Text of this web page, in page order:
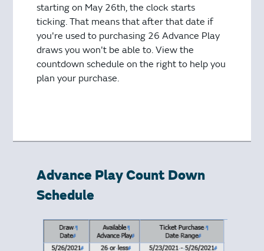
starting on May 26th, the clock starts
ticking. That means that after that date if
you're used to purchasing 26 Advance Play
draws you won't be able to. View the
countdown schedule on the right to help you
plan your purchase.
Advance Play Count Down
Schedule